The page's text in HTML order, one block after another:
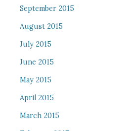
September 2015
August 2015
July 2015
June 2015
May 2015
April 2015
March 2015